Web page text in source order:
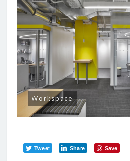
Workspace
Tweet Share Save